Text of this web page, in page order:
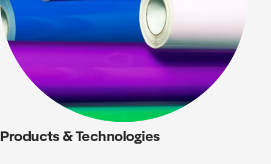
Products & Technologies